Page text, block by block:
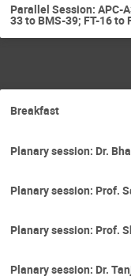
Parallel Session: APC-
33 to BMS-39; FT-16 to
Breakfast
Planary session: Dr.
Planary session: Prof.
Planary session: Prof.
Planary session: Dr.